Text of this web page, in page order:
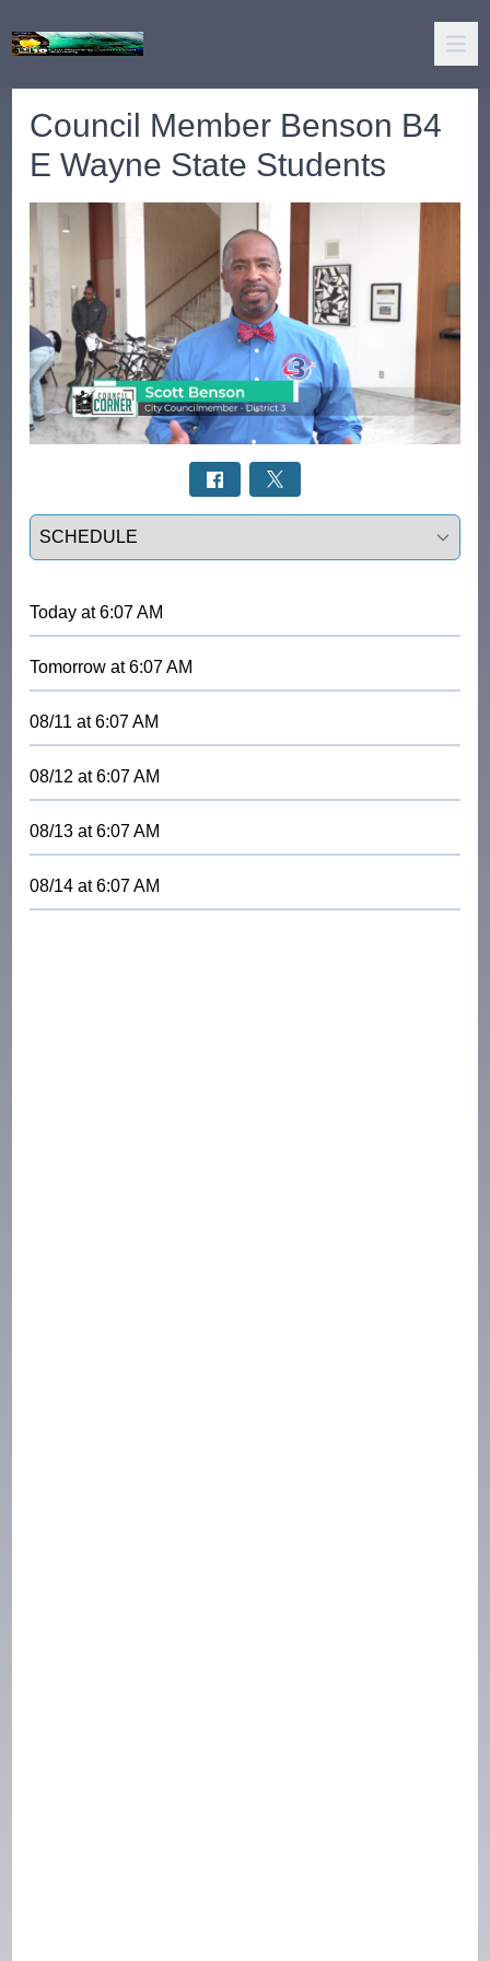
Council Member Benson B4
E Wayne State Students
Select a tab
Today at6:07 AM
Tomorrow at6:07 AM
08/11 at6:07 AM
08/12 at6:07 AM
08/13 at6:07 AM
08/14 at6:07 AM